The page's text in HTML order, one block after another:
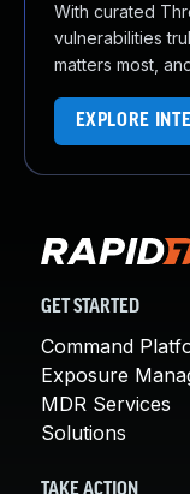
With curated
vulnerabilities
matters most,
EXPLORE
GET STARTED
Command
Exposure
MDR Services
Solutions